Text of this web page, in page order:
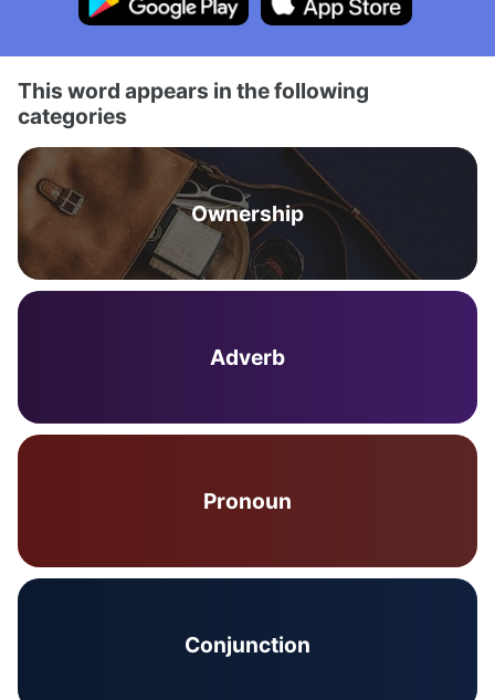
This word appears in the following
categories
Ownership
Adverb
Pronoun
Conjunction